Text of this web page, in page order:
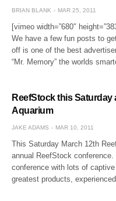
BRIAN BLANK MAR 25, 2011
[vimeo width=”680″
We have a few fun posts to
off is one of the best
“Mr. Memory” the worlds
ReefStock this
Aquarium
JAKE ADAMS MAR 10, 2011
This Saturday March 12th
annual ReefStock
conference with lots of
greatest products,